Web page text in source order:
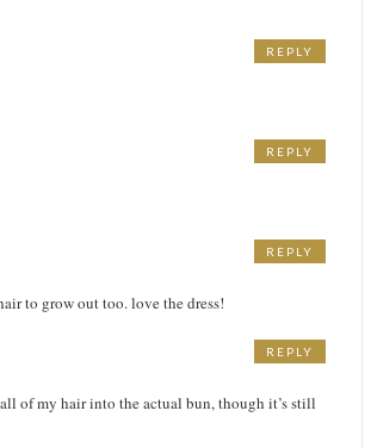
REPLY
REPLY
to grow out too. love the dress!
REPLY
of my hair into the actual bun, though it’s still
REPLY